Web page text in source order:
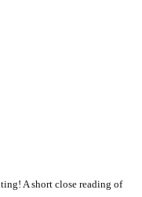
A short close reading of